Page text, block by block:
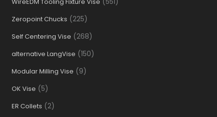
Zeropoint Chucks (225)
Self Centering Vise (268)
alternative LangVise (150)
Modular Milling Vise (9)
OK Vise (5)
ER Collets (2)